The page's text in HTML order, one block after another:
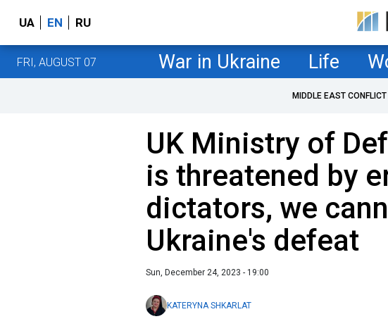
UA EN RU
FRI, AUGUST 07 War in Ukraine Life
MIDDLE EAST CONFLICT
UK Ministry of
is threatened by
dictators, we
Ukraine's defeat
Sun, December 24, 2023 - 19:00
KATERYNA SHKARLAT